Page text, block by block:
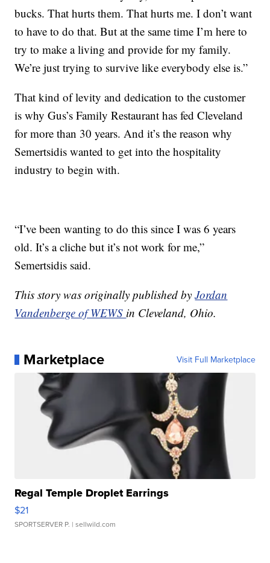
bucks. That hurts them. That hurts me. I don’t want
to have to do that. But at the same time I’m here to
try to make a living and provide for my family.
We’re just trying to survive like everybody else is.”
That kind of levity and dedication to the customer
is why Gus’s Family Restaurant has fed Cleveland
for more than 30 years. And it’s the reason why
Semertsidis wanted to get into the hospitality
industry to begin with.
“I’ve been wanting to do this since I was 6 years
old. It’s a cliche but it’s not work for me,”
Semertsidis said.
This story was originally published byJordan
Vandenberge of WEWS in Cleveland, Ohio.
Marketplace Visit Full Marketplace
Regal Temple Droplet Earrings
$21
SPORTSERVER P. | sellwild.com